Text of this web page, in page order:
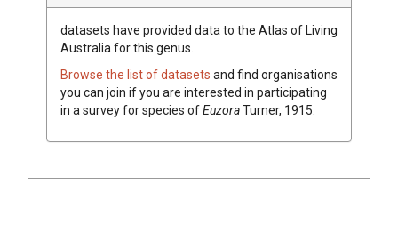
datasets have provided data to the Atlas of Living
Australia for this genus.
Browse the list of datasets and find organisations
you can join if you are interested in participating
in a survey for species ofEuzoraTurner, 1915